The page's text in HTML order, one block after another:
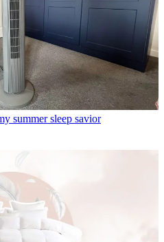
summer sleep savior